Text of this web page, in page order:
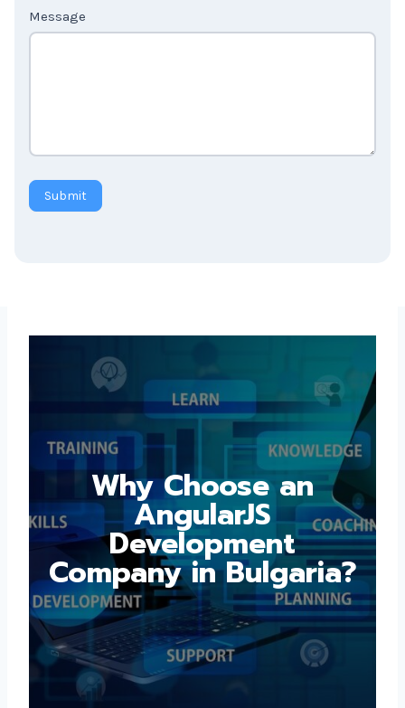
Submit
Why Choose an
AngularJS
Development
Company in
Bulgaria?